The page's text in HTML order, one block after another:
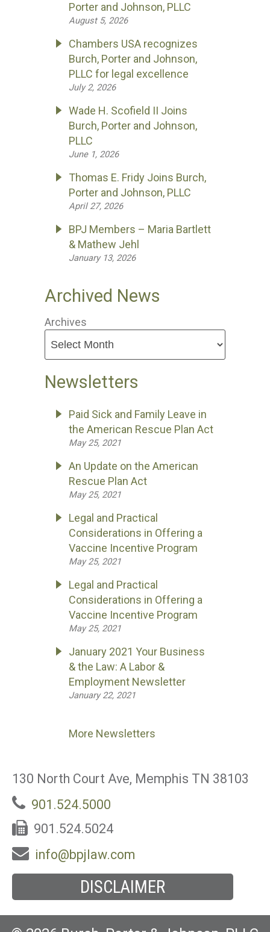
Porter and Johnson, PLLC
August 5, 2026
Chambers USA recognizes
Burch, Porter and Johnson,
PLLC for legal excellence
July 2, 2026
Wade H. Scofield II Joins
Burch, Porter and Johnson,
PLLC
June 1, 2026
Thomas E. Fridy Joins Burch,
Porter and Johnson, PLLC
April 27, 2026
BPJ Members – Maria Bartlett
& Mathew Jehl
January 13, 2026
Archived News
Archives
Newsletters
Paid Sick and Family Leave in
the American Rescue Plan Act
May 25, 2021
An Update on the American
Rescue Plan Act
May 25, 2021
Legal and Practical
Considerations in Offering a
Vaccine Incentive Program
May 25, 2021
Legal and Practical
Considerations in Offering a
Vaccine Incentive Program
May 25, 2021
January 2021 Your Business
& the Law: A Labor &
Employment Newsletter
January 22, 2021
More Newsletters
130 North Court Ave, Memphis TN 38103
901.524.5000
901.524.5024
info@bpjlaw.com
DISCLAIMER